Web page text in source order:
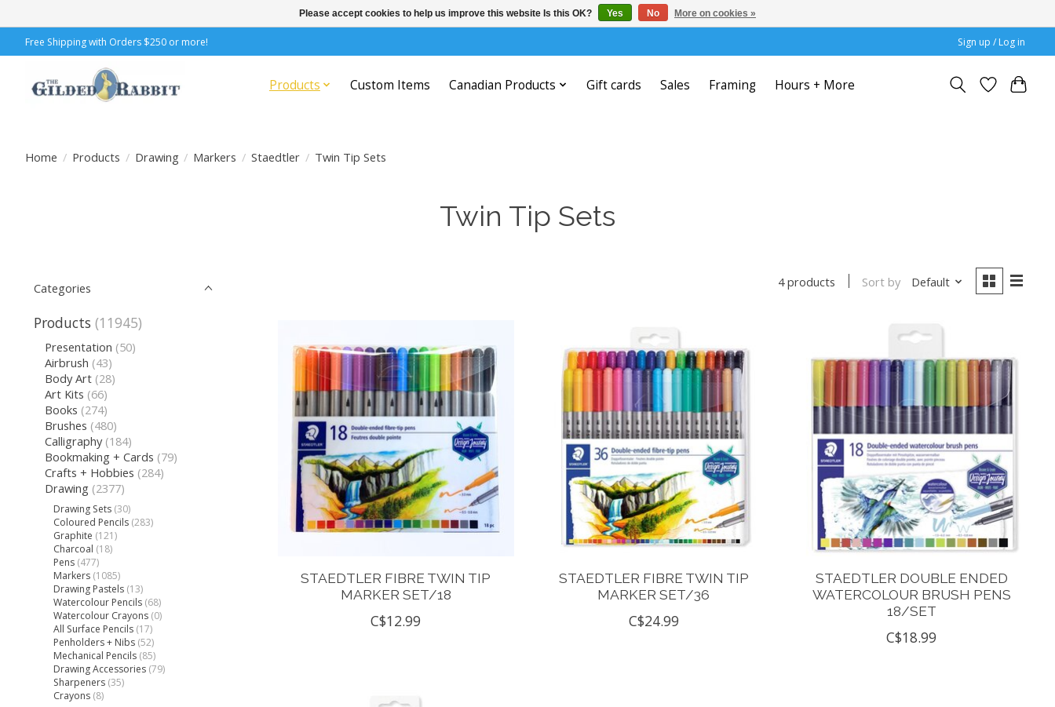
Free Shipping with Orders $250 or more! Sign up / Log in
Products Custom Items Canadian Products Gift cards Sales Framing Hours + More
Home / Products / Drawing / Markers / Staedtler / Twin Tip Sets
Twin Tip Sets
Categories
Products (11945)
Presentation (50)
Airbrush (43)
Body Art (28)
Art Kits (66)
Books (274)
Brushes (480)
Calligraphy (184)
Bookmaking + Cards (79)
Crafts + Hobbies (284)
Drawing (2377)
Drawing Sets (30)
Coloured Pencils (283)
Graphite (121)
Charcoal (18)
Pens (477)
Markers (1085)
Drawing Pastels (13)
Watercolour Pencils (68)
Watercolour Crayons (0)
All Surface Pencils (17)
Penholders + Nibs (52)
Mechanical Pencils (85)
Drawing Accessories (79)
Sharpeners (35)
Crayons (8)
4 products Sort by Default
STAEDTLER FIBRE TWIN TIP
MARKER SET/18
C$12.99
STAEDTLER FIBRE TWIN TIP
MARKER SET/36
C$24.99
STAEDTLER DOUBLE ENDED
WATERCOLOUR BRUSH PENS
18/SET
C$18.99
Please accept cookies to help us improve this website Is this OK? Yes No More on cookies »